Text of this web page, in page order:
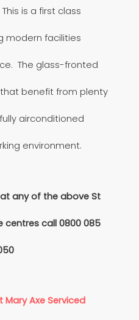
This is a first class
modern facilities
The glass-fronted
benefit from plenty
airconditioned
environment.
any of the above St
centres call 0800 085
Mary Axe Serviced